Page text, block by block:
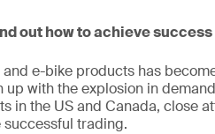
out how to achieve
e-bike products has
with the explosion in
in the US and Canada, close
trading.